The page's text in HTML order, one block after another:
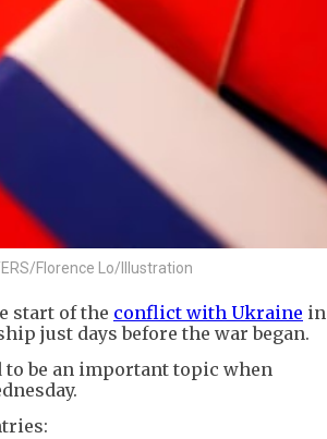
Florence Lo/Illustration
start of the conflict with Ukraine in
just days before the war began.
be an important topic when